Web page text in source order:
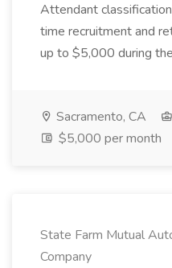
Attendant
time recruitment and
up to $5,000 during
Sacramento, CA
$5,000 per month
State Farm Mutual
Company